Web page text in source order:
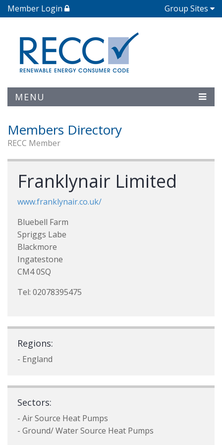
Member Login Group Sites
MENU
Members Directory
RECC Member
Franklynair Limited
www.franklynair.co.uk/
Bluebell Farm
Spriggs Labe
Blackmore
Ingatestone
CM4 0SQ
Tel: 02078395475
Regions:
- England
Sectors:
- Air Source Heat Pumps
- Ground/ Water Source Heat Pumps